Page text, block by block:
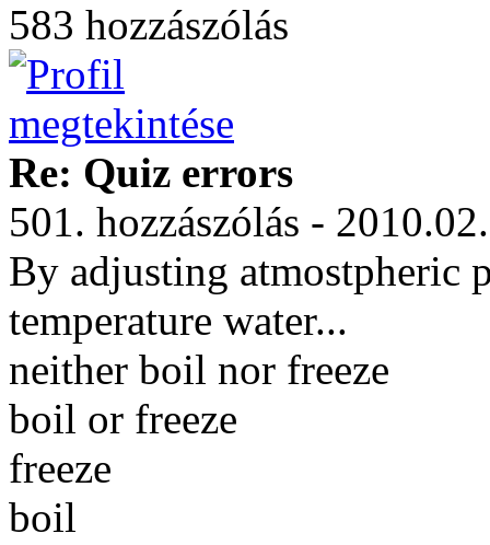
583 hozzászólás
Re: Quiz errors
501. hozzászólás -
By adjusting atmostpheric
temperature water...
neither boil nor freeze
boil or freeze
freeze
boil